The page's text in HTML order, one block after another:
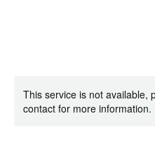
CART
This service is not available,
contact for more information.